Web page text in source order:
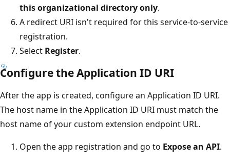
this organizational directory only.
A redirect URI isn't required for this service-to-service
registration.
Select Register.
Configure the Application ID URI
After the app is created, configure an Application ID URI.
The host name in the Application ID URI must match the
host name of your custom extension endpoint URL.
Open the app registration and go to Expose an API.